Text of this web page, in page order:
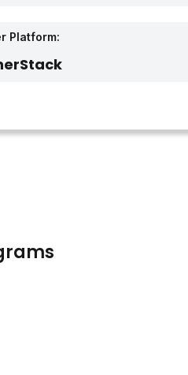
Platform: